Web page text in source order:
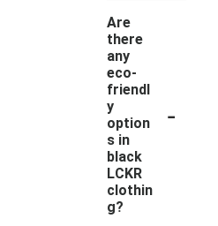
Are
there
any
eco-
friendl
y
option
s in
black
LCKR
clothin
g?
-